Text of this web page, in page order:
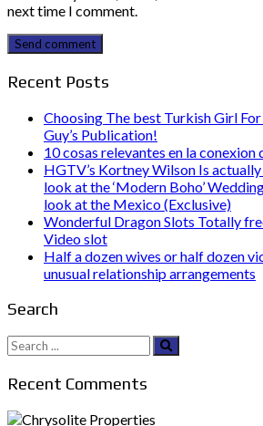
next time I comment.
Send comment
Recent Posts
Choosing The best Turkish Girl
Guy’s Publication!
10 cosas relevantes en la conexion
HGTV’s Kortney Wilson Is
look at the ‘Modern Boho’
look at the Mexico (Exclusive)
Wonderful Dragon Slots Totally
Video slot
Half a dozen wives or half dozen
unusual relationship arrangements
Search
Search
for:
Recent Comments